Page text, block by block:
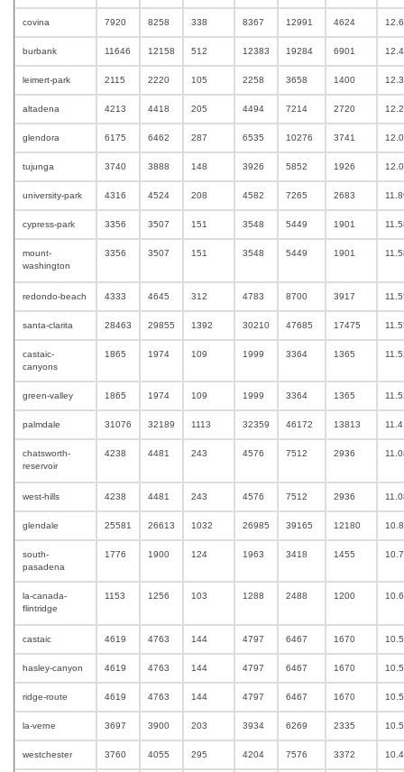
covina 7920 8258 338 8367 12991 4624
burbank 11646 12158 512 12383 19284 6901
leimert-park 2115 2220 105 2258 3658 1400
altadena 4213 4418 205 4494 7214 2720
glendora 6175 6462 287 6535 10276 3741
tujunga 3740 3888 148 3926 5852 1926
university-park 4316 4524 208 4582 7265 2683
cypress-park 3356 3507 151 3548 5449 1901
mount-
washington
3356 3507 151 3548 5449 1901
redondo-beach 4333 4645 312 4783 8700 3917
santa-clarita 28463 29855 1392 30210 47685 17475
castaic-
canyons
1865 1974 109 1999 3364 1365
green-valley 1865 1974 109 1999 3364 1365
palmdale 31076 32189 1113 32359 46172 13813
chatsworth-
reservoir
4238 4481 243 4576 7512 2936
west-hills 4238 4481 243 4576 7512 2936
glendale 25581 26613 1032 26985 39165 12180
south-
pasadena
1776 1900 124 1963 3418 1455
la-canada-
flintridge
1153 1256 103 1288 2488 1200
castaic 4619 4763 144 4797 6467 1670
hasley-canyon 4619 4763 144 4797 6467 1670
ridge-route 4619 4763 144 4797 6467 1670
la-verne 3697 3900 203 3934 6269 2335
westchester 3760 4055 295 4204 7576 3372